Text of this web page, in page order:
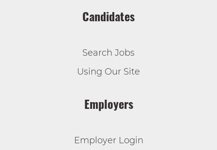
Candidates
Search Jobs
Using Our Site
Employers
Employer Login